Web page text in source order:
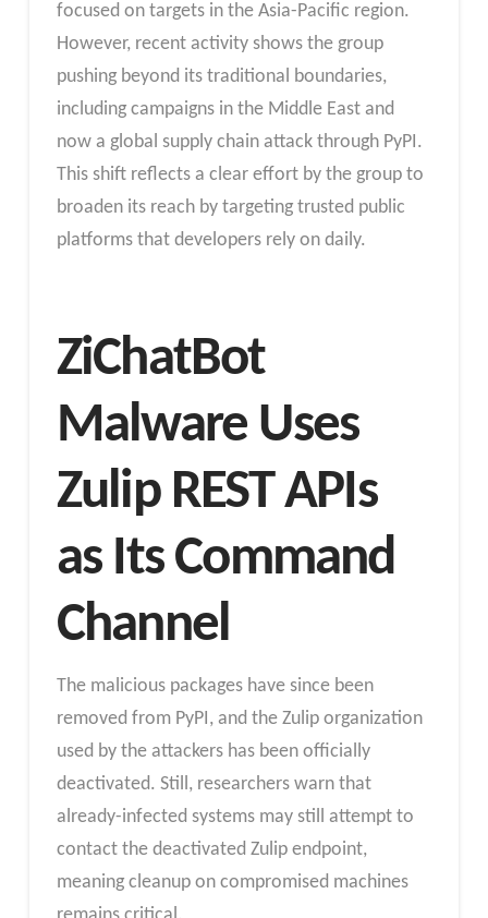
focused on targets in the Asia-Pacific region.
However, recent activity shows the group
pushing beyond its traditional boundaries,
including campaigns in the Middle East and
now a global supply chain attack through PyPI.
This shift reflects a clear effort by the group to
broaden its reach by targeting trusted public
platforms that developers rely on daily.
ZiChatBot
Malware Uses
Zulip REST APIs
as Its Command
Channel
The malicious packages have since been
removed from PyPI, and the Zulip organization
used by the attackers has been officially
deactivated. Still, researchers warn that
already-infected systems may still attempt to
contact the deactivated Zulip endpoint,
meaning cleanup on compromised machines